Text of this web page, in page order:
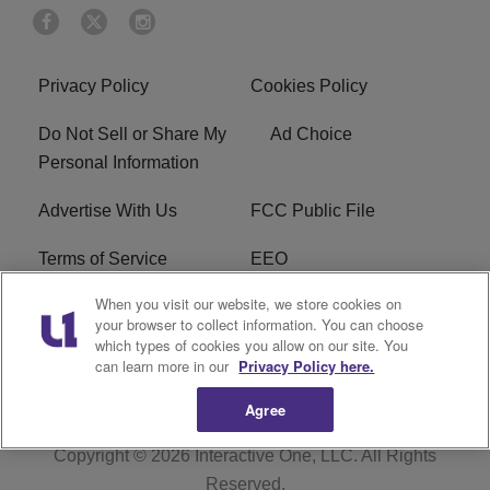
Privacy Policy Cookies Policy
Do Not Sell or Share My
Personal Information
Ad Choice
Advertise With Us FCC Public File
Terms of Service EEO
Careers WKYS FCC Appplication
R1 Digital
Copyright © 2026Interactive One, LLC. All Rights
Reserved.
When you visit our website, we store cookies on
your browser to collect information. You can choose
which types of cookies you allow on our site. You
can learn more in our Privacy Policy here.
Agree